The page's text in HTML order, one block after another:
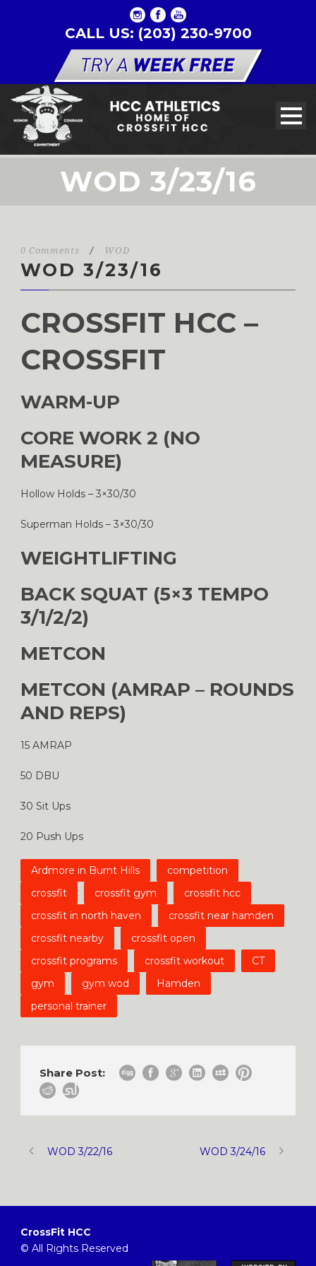
CALL US: (203) 230-9700
WOD 3/23/16
0 Comments / WOD
WOD 3/23/16
CROSSFIT HCC –
CROSSFIT
WARM-UP
CORE WORK 2 (NO
MEASURE)
Hollow Holds – 3×30/30
Superman Holds – 3×30/30
WEIGHTLIFTING
BACK SQUAT (5×3 TEMPO
3/1/2/2)
METCON
METCON (AMRAP – ROUNDS
AND REPS)
15 AMRAP
50 DBU
30 Sit Ups
20 Push Ups
Ardmore in Burnt Hills
competition
crossfit
crossfit gym
crossfit hcc
crossfit in north haven
crossfit near hamden
crossfit nearby
crossfit open
crossfit programs
crossfit workout
CT
gym
gym wod
Hamden
personal trainer
Share Post:
WOD 3/22/16 WOD 3/24/16
CrossFit HCC
© All Rights Reserved